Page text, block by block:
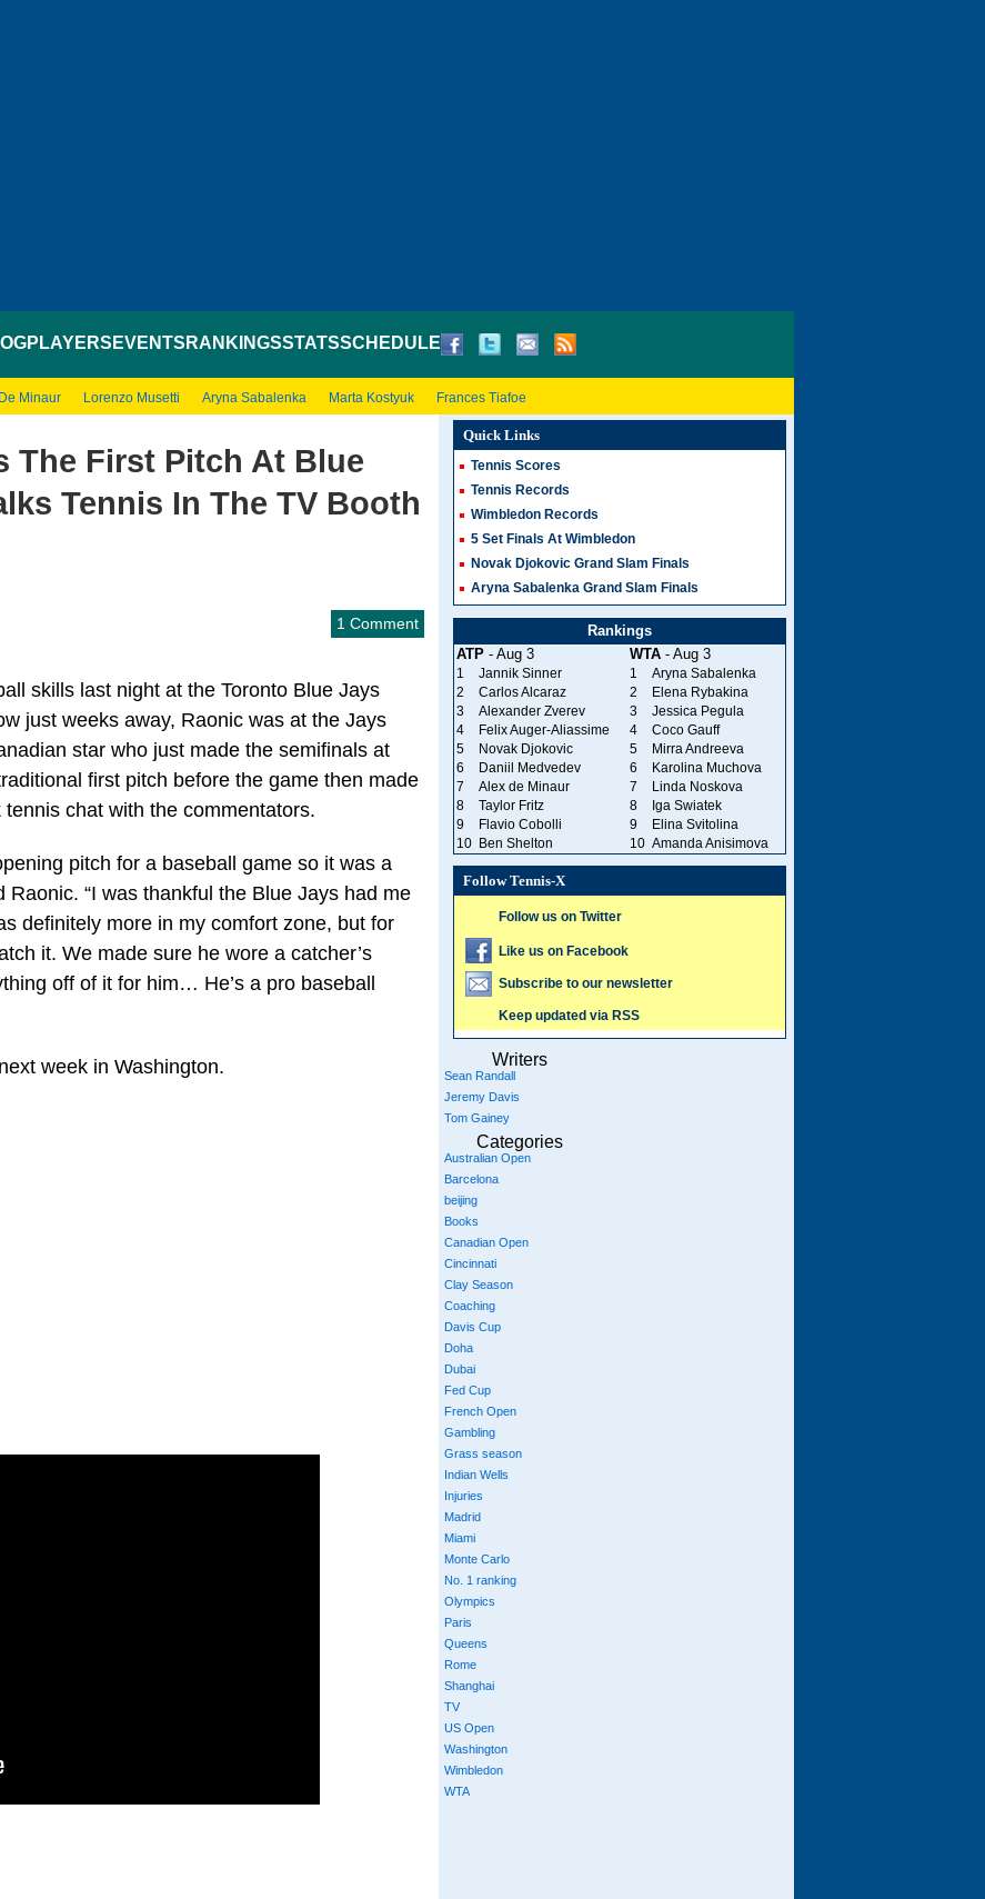
PLAYERS EVENTS RANKINGSSTATSSCHEDULE
Minaur Lorenzo Musetti Aryna Sabalenka Marta Kostyuk Frances Tiafoe
The First Pitch At Blue
Tennis In The TV Booth
1 Comment
skills last night at the Toronto Blue Jays
just weeks away, Raonic was at the Jays
star who just made the semifinals at
first pitch before the game then made
chat with the commentators.
pitch for a baseball game so it was a
Raonic. “I was thankful the Blue Jays had me
definitely more in my comfort zone, but for
it. We made sure he wore a catcher’s
off of it for him… He’s a pro baseball
week in Washington.
Quick Links
Tennis Scores
Tennis Records
Wimbledon Records
5 Set Finals At Wimbledon
Novak Djokovic Grand Slam Finals
Aryna Sabalenka Grand Slam Finals
Rankings
ATP- Aug 3 WTA- Aug 3
1 Jannik Sinner 1
Aryna Sabalenka
2
Carlos Alcaraz 2
Elena Rybakina
3
Alexander Zverev 3
Jessica Pegula
4
Felix Auger-Aliassime 4
Coco Gauff
5
Novak Djokovic 5
Mirra Andreeva
6
Daniil Medvedev 6
Karolina Muchova
7
Alex de Minaur 7
Linda Noskova
8
Taylor Fritz 8
Iga Swiatek
9
Flavio Cobolli 9
Elina Svitolina
10
Ben Shelton 10 Amanda Anisimova
Follow Tennis-X
Follow us on Twitter
Like us on Facebook
Subscribe to our newsletter
Keep updated via RSS
Writers
Sean Randall
Jeremy Davis
Tom Gainey
Categories
Australian Open
Barcelona
beijing
Books
Canadian Open
Cincinnati
Clay Season
Coaching
Davis Cup
Doha
Dubai
Fed Cup
French Open
Gambling
Grass season
Indian Wells
Injuries
Madrid
Miami
Monte Carlo
No. 1 ranking
Olympics
Paris
Queens
Rome
Shanghai
TV
US Open
Washington
Wimbledon
WTA